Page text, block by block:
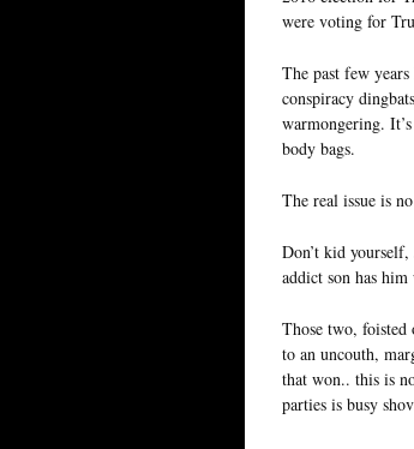
were voting for
The past few
conspiracy
warmongering.
body bags.
The real issue is
Don’t kid
addict son has
Those two,
to an uncouth,
that won.. this is
parties is busy